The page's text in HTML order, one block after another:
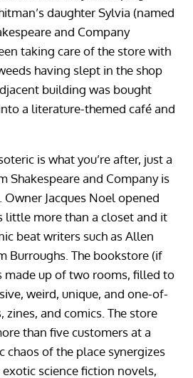
daughter Sylvia (named
and Company
taking care of the store with
having slept in the shop
building was bought
a literature-themed café and
is what you’re after, just a
Shakespeare and Company is
Jacques Noel opened
little more than a closet and it
beat writers such as Allen
Burroughs. The bookstore (if
made up of two rooms, filled to
weird, unique, and one-of-
zines, and comics. The store
than five customers at a
chaos of the place synergizes
science fiction novels,